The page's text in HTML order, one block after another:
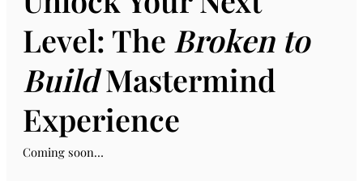
Level: The Broken to
BuildMastermind
Experience
Coming soon…